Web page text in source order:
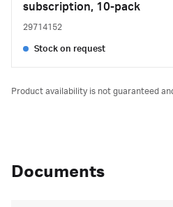
subscription, 10-pack
29714152
Stock on request
Product availability is not guaranteed
Documents